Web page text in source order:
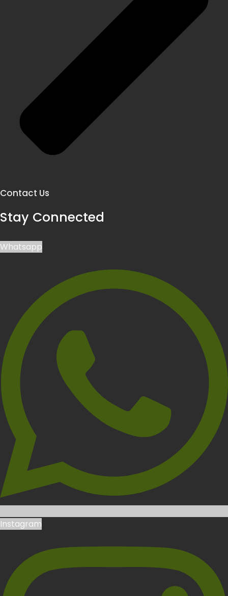
Contact Us
Stay Connected
Whatsapp
Instagram